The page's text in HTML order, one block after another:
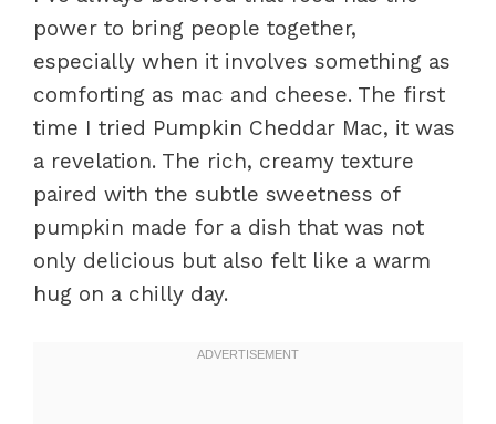
power to bring people together,
especially when it involves something as
comforting as mac and cheese. The first
time I tried Pumpkin Cheddar Mac, it was
a revelation. The rich, creamy texture
paired with the subtle sweetness of
pumpkin made for a dish that was not
only delicious but also felt like a warm
hug on a chilly day.